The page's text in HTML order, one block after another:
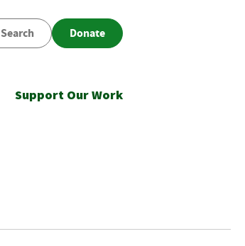
Search Donate
Support Our Work